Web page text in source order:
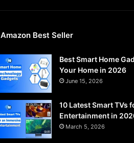
Amazon Best Seller
Best Smart Home
Your Home in 2026
June 15, 2026
10 Latest Smart TVs
Entertainment in
March 5, 2026